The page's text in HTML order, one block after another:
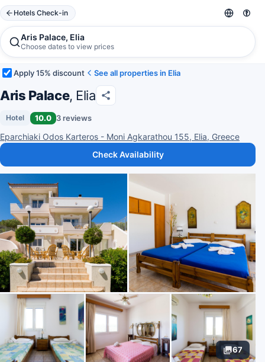
Hotels Check-in
Aris Palace, Elia
Choose dates to view prices
Apply 15% discount See all properties in Elia
Aris Palace, Elia
Hotel 10.0 3 reviews
Eparchiaki Odos Karteros - Moni Agkarathou 155, Elia, Greece
Check Availability
67